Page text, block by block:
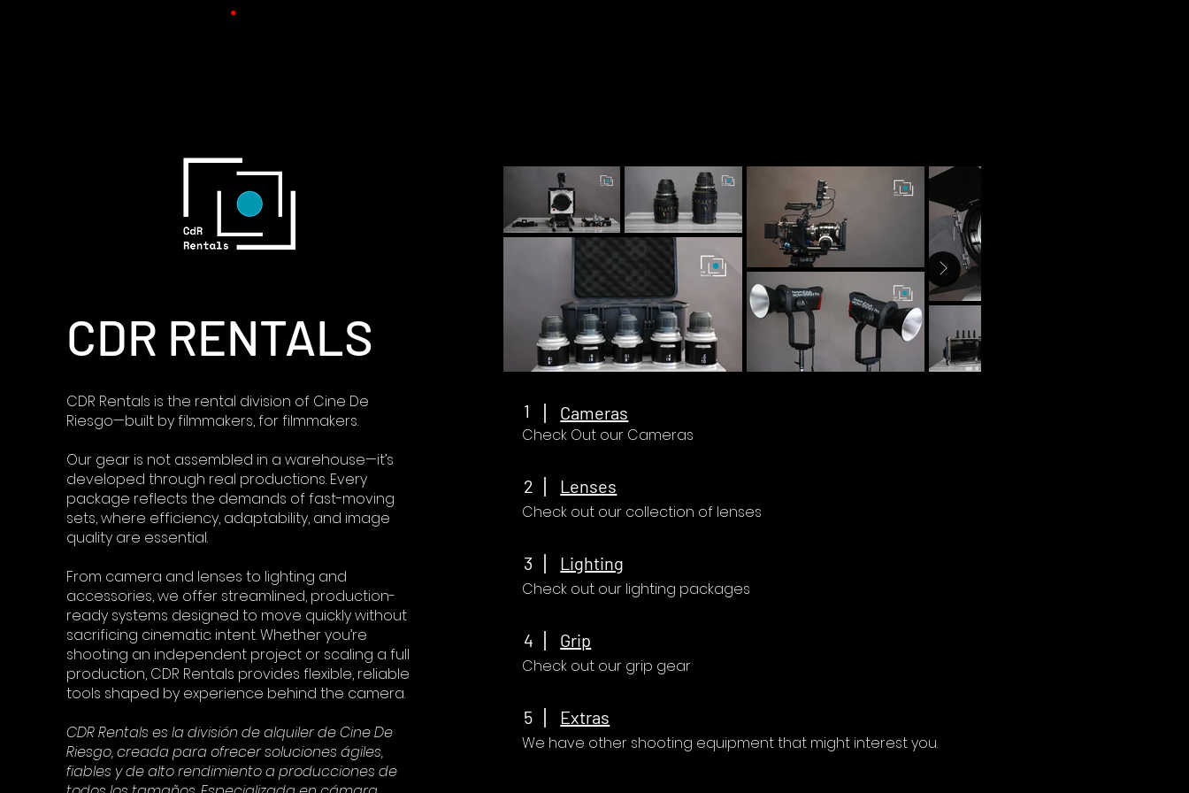
CDR RENTALS
CDR Rentals is the rental division of Cine De
Riesgo—built by filmmakers, for filmmakers.
Our gear is not assembled in a warehouse—it’s
developed through real productions. Every
package reflects the demands of fast-moving
sets, where efficiency, adaptability, and image
quality are essential.
From camera and lenses to lighting and
accessories, we offer streamlined, production-
ready systems designed to move quickly without
sacrificing cinematic intent. Whether you’re
shooting an independent project or scaling a full
production, CDR Rentals provides flexible, reliable
tools shaped by experience behind the camera.
CDR Rentals es la división de alquiler de Cine De
Riesgo, creada para ofrecer soluciones ágiles,
fiables y de alto rendimiento a producciones de
1 Cameras
Check Out our Cameras
2 Lenses
Check out our collection of lenses
3 Lighting
Check out our lighting packages
4 Grip
Check out our grip gear
5 Extras
We have other shooting equipment that might interest you.